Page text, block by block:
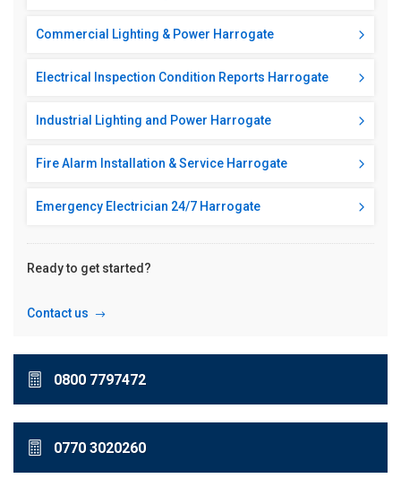
Commercial Lighting & Power Harrogate
Electrical Inspection Condition Reports Harrogate
Industrial Lighting and Power Harrogate
Fire Alarm Installation & Service Harrogate
Emergency Electrician 24/7 Harrogate
Ready to get started?
Contact us
0800 7797472
0770 3020260